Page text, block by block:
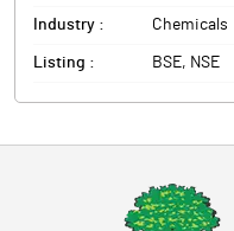
Industry : Chemicals
Listing : BSE, NSE